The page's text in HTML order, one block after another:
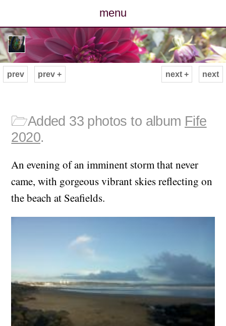
menu
posts
photos
archive
contact
next
prev prev + next +
🗁Added 33 photos to album Fife
2020.
An evening of an imminent storm that never
came, with gorgeous vibrant skies reflecting on
the beach at Seafields.